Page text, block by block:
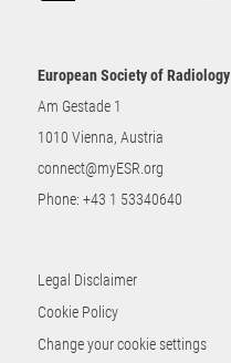
European Society of Radiology
Am Gestade 1
1010 Vienna, Austria
connect@myESR.org
Phone: +43 1 53340640
Legal Disclaimer
Cookie Policy
Change your cookie settings